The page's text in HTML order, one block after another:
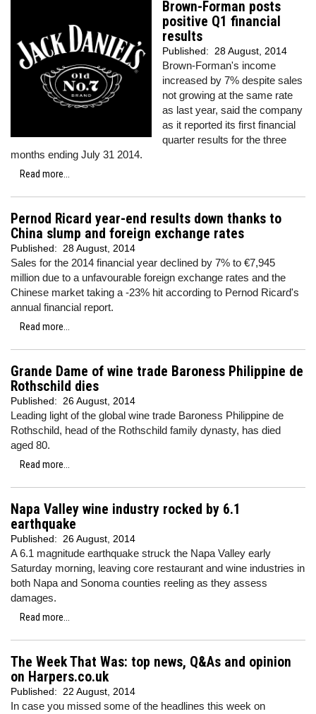
Brown-Forman posts
positive Q1 financial
results
Published: 28 August, 2014
Brown-Forman's income
increased by 7% despite sales
not growing at the same rate
as last year, said the company
as it reported its first financial
quarter results for the three
months ending July 31 2014.
Read more...
Pernod Ricard year-end results down thanks to
China slump and foreign exchange rates
Published: 28 August, 2014
Sales for the 2014 financial year declined by 7% to €7,945
million due to a unfavourable foreign exchange rates and the
Chinese market taking a -23% hit according to Pernod Ricard's
annual financial report.
Read more...
Grande Dame of wine trade Baroness Philippine de
Rothschild dies
Published: 26 August, 2014
Leading light of the global wine trade Baroness Philippine de
Rothschild, head of the Rothschild family dynasty, has died
aged 80.
Read more...
Napa Valley wine industry rocked by 6.1
earthquake
Published: 26 August, 2014
A 6.1 magnitude earthquake struck the Napa Valley early
Saturday morning, leaving core restaurant and wine industries in
both Napa and Sonoma counties reeling as they assess
damages.
Read more...
The Week That Was: top news, Q&As and opinion
on Harpers.co.uk
Published: 22 August, 2014
In case you missed some of the headlines this week on